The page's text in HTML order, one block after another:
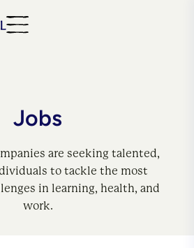
Jobs
are seeking talented,
to tackle the most
in learning, health, and
work.